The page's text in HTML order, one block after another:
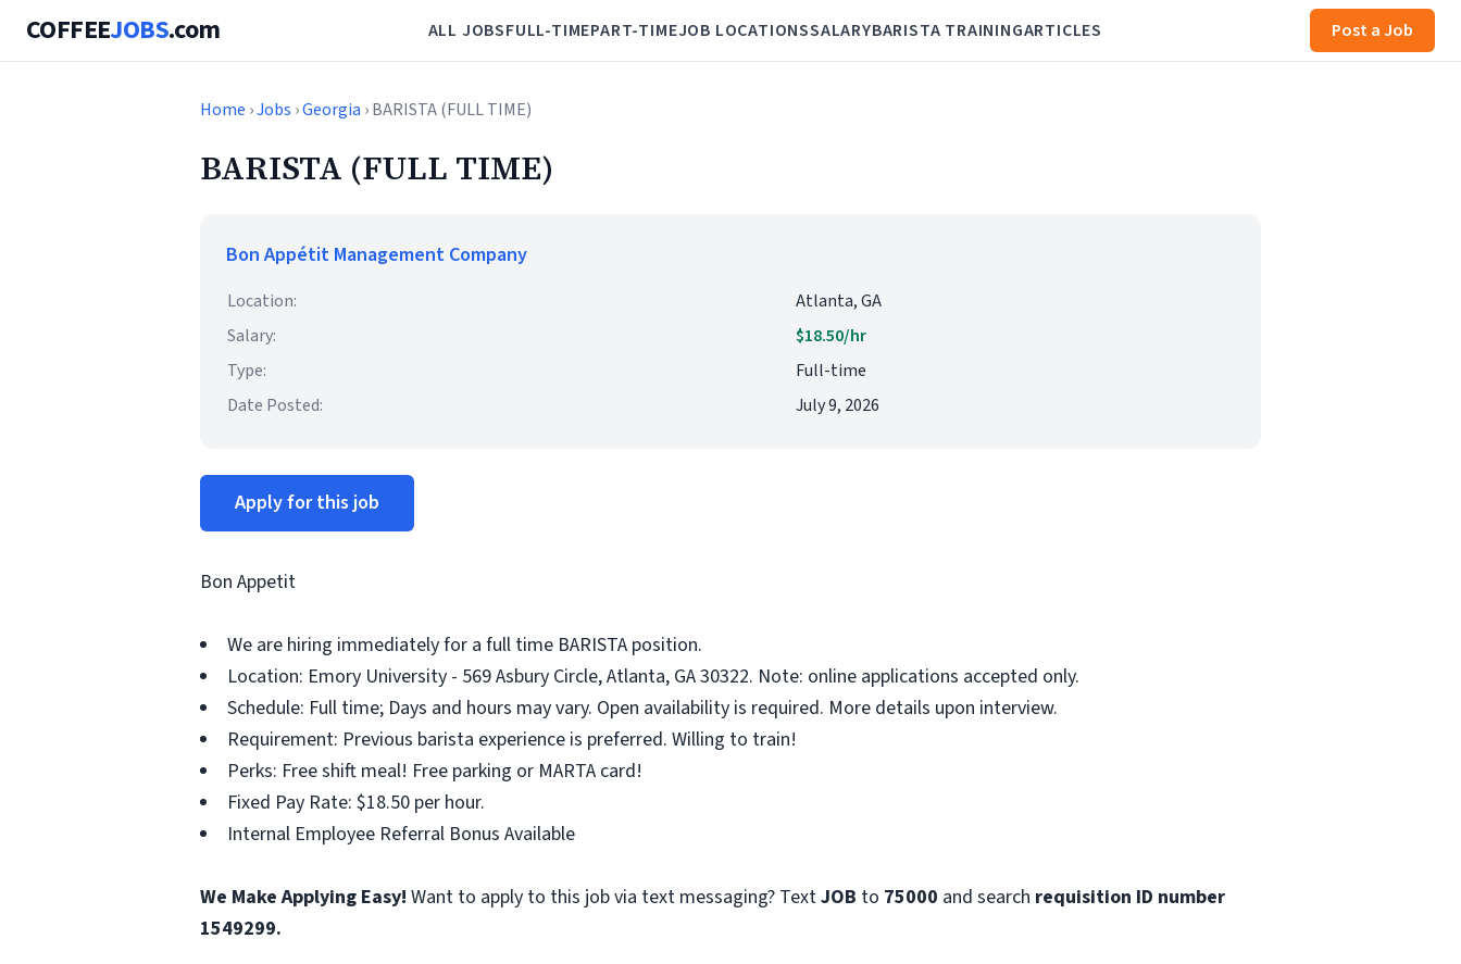
COFFEEJOBS.com ALL JOBSFULL-TIMEPART-TIMEJOB LOCATIONSSALARYBARISTA TRAININGARTICLES Post a Job
Home ›Jobs ›Georgia › BARISTA (FULL TIME)
BARISTA (FULL TIME)
Bon Appétit Management Company
Location:
Atlanta, GA
Salary:
$18.50/hr
Type:
Full-time
Date Posted:
July 9, 2026
Apply for this job
Bon Appetit
We are hiring immediately for a full time BARISTA position.
Location: Emory University - 569 Asbury Circle, Atlanta, GA 30322. Note: online applications accepted only.
Schedule: Full time; Days and hours may vary. Open availability is required. More details upon interview.
Requirement: Previous barista experience is preferred. Willing to train!
Perks: Free shift meal! Free parking or MARTA card!
Fixed Pay Rate: $18.50 per hour.
Internal Employee Referral Bonus Available
We Make Applying Easy! Want to apply to this job via text messaging? TextJOB to 75000 and search requisition ID number
1549299.